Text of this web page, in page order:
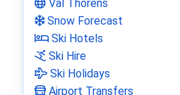
Val Thorens
Snow Forecast
Ski Hotels
Ski Hire
Ski Holidays
Airport Transfers